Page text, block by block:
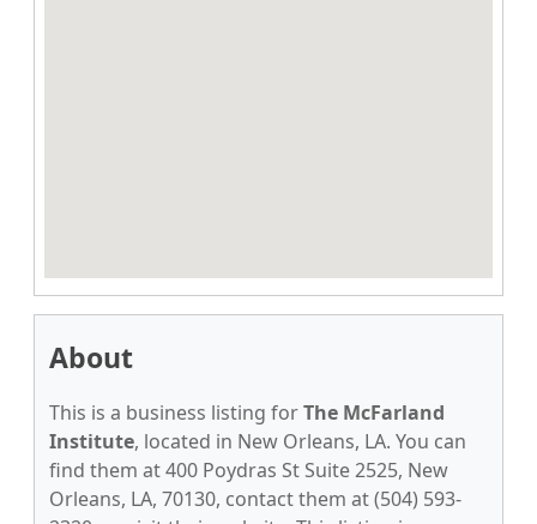
About
This is a business listing forThe McFarland
Institute, located in New Orleans, LA. You can
find them at 400 Poydras St Suite 2525, New
Orleans, LA, 70130, contact them at (504) 593-